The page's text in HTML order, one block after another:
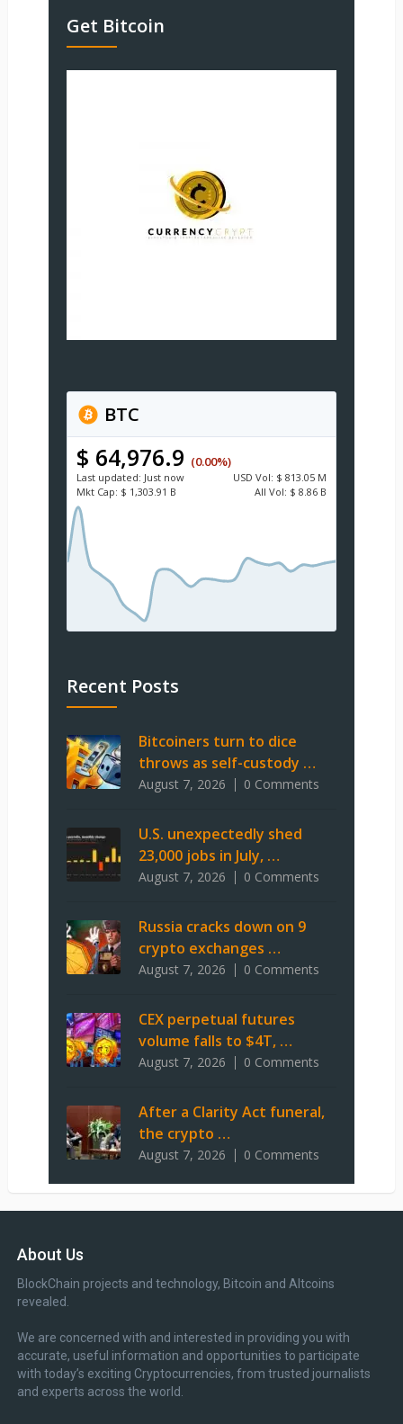
Get Bitcoin
BTC
$ 64,976.9 (0.00%)
Last updated: Just now USD Vol: $ 813.05 M
Mkt Cap: $ 1,303.91 B All Vol: $ 8.86 B
Recent Posts
Bitcoiners turn to dice
throws as self-custody …
August 7, 2026 0 Comments
U.S. unexpectedly shed
23,000 jobs in July, …
August 7, 2026 0 Comments
Russia cracks down on 9
crypto exchanges …
August 7, 2026 0 Comments
CEX perpetual futures
volume falls to $4T, …
August 7, 2026 0 Comments
After a Clarity Act funeral,
the crypto …
August 7, 2026 0 Comments
About Us
BlockChain projects and technology, Bitcoin and Altcoins
revealed.
We are concerned with and interested in providing you with
accurate, useful information and opportunities to participate
with today’s exciting Cryptocurrencies, from trusted journalists
and experts across the world.